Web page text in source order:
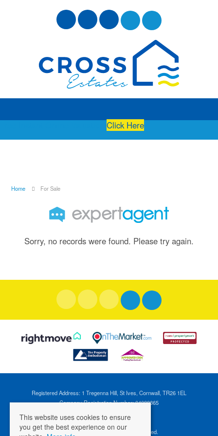
Click Here
Home For Sale
Sorry, no records were found. Please try again.
Registered Address: 1 Tregenna Hill, St Ives, Cornwall, TR26 1EL
Company Registration Number: 04088365
©2026 Cross Estates. All rights reserved.
This website uses cookies to ensure
you get the best experience on our